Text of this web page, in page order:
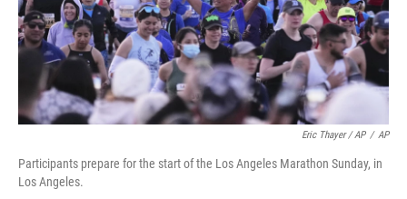
Eric Thayer / AP / AP
Participants prepare for the start of the Los Angeles Marathon Sunday, in
Los Angeles.